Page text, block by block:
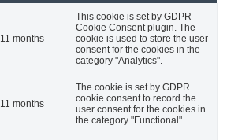
11 months
This cookie is set by GDPR
Cookie Consent plugin. The
cookie is used to store the user
consent for the cookies in the
category "Analytics".
11 months
The cookie is set by GDPR
cookie consent to record the
user consent for the cookies in
the category "Functional".